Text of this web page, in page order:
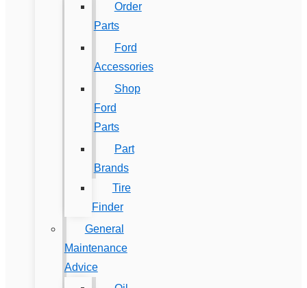
Order
Parts
Ford
Accessories
Shop
Ford
Parts
Part
Brands
Tire
Finder
General
Maintenance
Advice